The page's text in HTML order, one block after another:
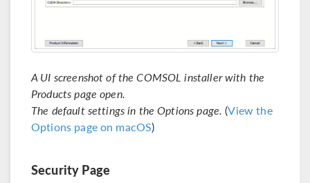
A UI screenshot of the COMSOL installer with the
Products page open.
The default settings in the Options page. (View the
Options page on macOS)
Security Page